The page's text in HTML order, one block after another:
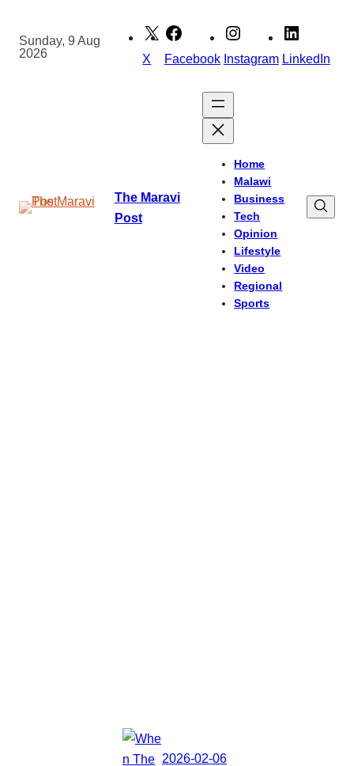
content
Sunday, 9 Aug
2026
X Facebook Instagram LinkedIn
The Maravi
Post
Home
Malawi
Business
Tech
Opinion
Lifestyle
Video
Regional
Sports
2026-02-06